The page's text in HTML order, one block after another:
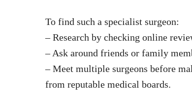
To find such a specialist surgeon:
– Research by checking online
– Ask around friends or family
– Meet multiple surgeons before
from reputable medical boards.